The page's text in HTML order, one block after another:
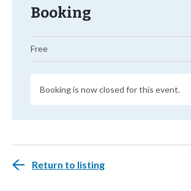
Booking
Free
Booking is now closed for this event.
Return to listing